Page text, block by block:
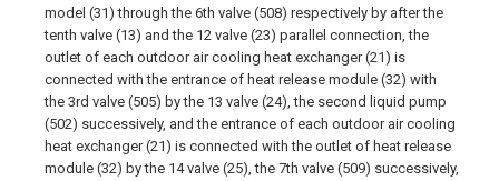
model (31) through the 6th valve (508) respectively by after the
tenth valve (13) and the 12 valve (23) parallel connection, the
outlet of each outdoor air cooling heat exchanger (21) is
connected with the entrance of heat release module (32) with
the 3rd valve (505) by the 13 valve (24), the second liquid pump
(502) successively, and the entrance of each outdoor air cooling
heat exchanger (21) is connected with the outlet of heat release
module (32) by the 14 valve (25), the 7th valve (509) successively,